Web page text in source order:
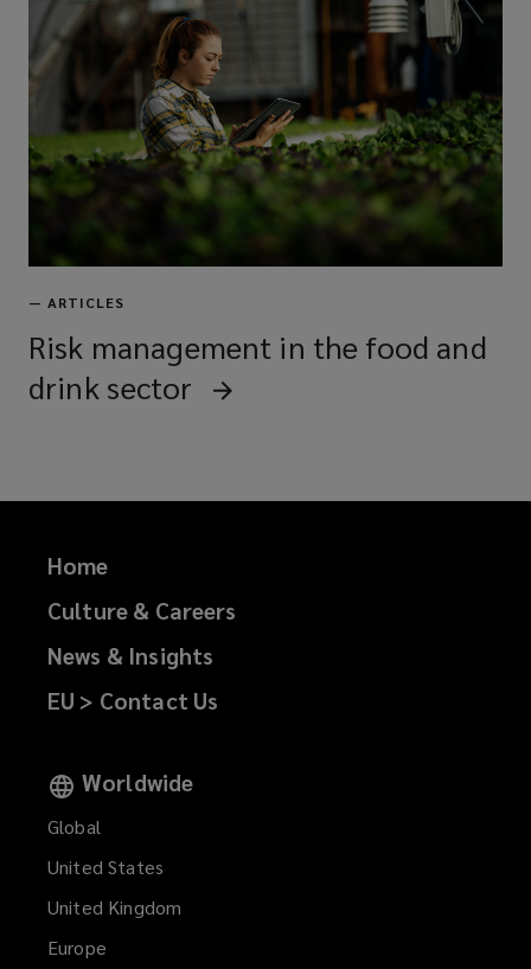
— ARTICLES
Risk management in the food and
drink sector
Home
Culture & Careers
News & Insights
EU > Contact Us
Worldwide
Global
United States
United Kingdom
Europe